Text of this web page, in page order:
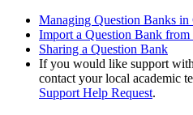
Managing Question Banks in
Import a Question Bank from
Sharing a Question Bank
If you would like support
contact your local academic
Support Help Request.